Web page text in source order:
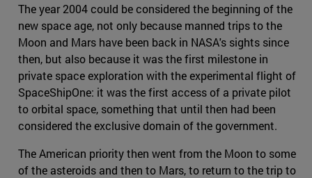
The year 2004 could be considered the beginning of the
new space age, not only because manned trips to the
Moon and Mars have been back in NASA's sights since
then, but also because it was the first milestone in
private space exploration with the experimental flight of
SpaceShipOne: it was the first access of a private pilot
to orbital space, something that until then had been
considered the exclusive domain of the government.
The American priority then went from the Moon to some
of the asteroids and then to Mars, to return to the trip to